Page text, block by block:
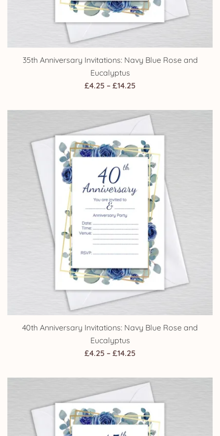
35th Anniversary Invitations: Navy Blue Rose and
Eucalyptus
£4.25 – £14.25
£4.25
through
£14.25
40th Anniversary Invitations: Navy Blue Rose and
Eucalyptus
£4.25 – £14.25
£4.25
through
£14.25